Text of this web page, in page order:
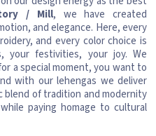
/ Mill, we have created
and elegance. Here, every
and every color choice is
your festivities, your joy. We
a special moment, you want to
with our lehengas we deliver
blend of tradition and modernity
paying homage to cultural